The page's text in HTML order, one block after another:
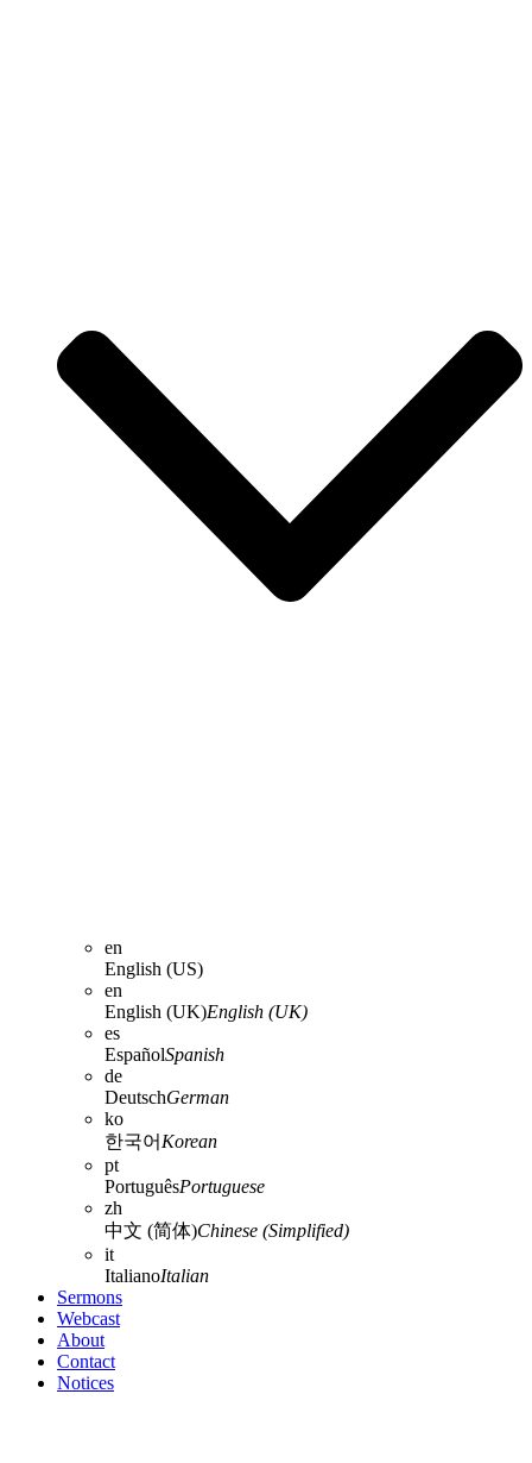
en
English (US)
en
English (UK)English (UK)
es
EspañolSpanish
de
DeutschGerman
ko
한국어 Korean
pt
PortuguêsPortuguese
zh
中文 (简体)Chinese (Simplified)
it
ItalianoItalian
Sermons
Webcast
About
Contact
Notices